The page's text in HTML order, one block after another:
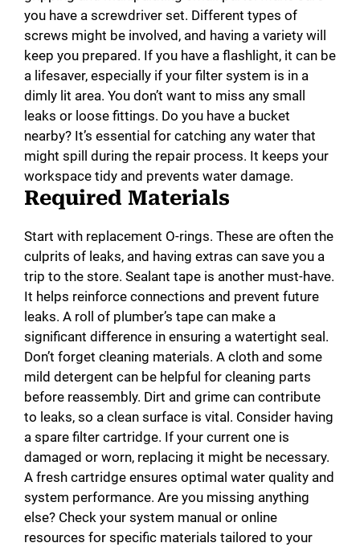
i
d
e
o
you have a screwdriver set. Different types of
screws might be involved, and having a variety will
keep you prepared. If you have a flashlight, it can be
a lifesaver, especially if your filter system is in a
dimly lit area. You don’t want to miss any small
leaks or loose fittings. Do you have a bucket
nearby? It’s essential for catching any water that
might spill during the repair process. It keeps your
workspace tidy and prevents water damage.
Required Materials
Start with replacement O-rings. These are often the
culprits of leaks, and having extras can save you a
trip to the store. Sealant tape is another must-have.
It helps reinforce connections and prevent future
leaks. A roll of plumber’s tape can make a
significant difference in ensuring a watertight seal.
Don’t forget cleaning materials. A cloth and some
mild detergent can be helpful for cleaning parts
before reassembly. Dirt and grime can contribute
to leaks, so a clean surface is vital. Consider having
a spare filter cartridge. If your current one is
damaged or worn, replacing it might be necessary.
A fresh cartridge ensures optimal water quality and
system performance. Are you missing anything
else? Check your system manual or online
resources for specific materials tailored to your